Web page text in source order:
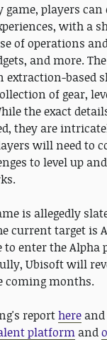
game, players can
with a
of operations
and more.
extraction-based
of gear,
the exact
they are
will need to
to level up
is allegedly
current target is
to enter the Alpha
Ubisoft will
months.
reporthere
platform and